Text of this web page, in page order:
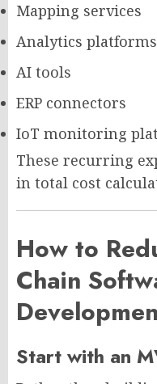
Mapping services
Analytics platforms
AI tools
ERP connectors
IoT monitoring
These recurring
in total cost
How to
Chain
Start with an